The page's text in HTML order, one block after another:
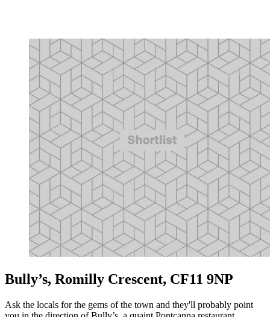
Bully’s, Romilly Crescent, CF11 9NP
Ask the locals for the gems of the town and they'll probably point